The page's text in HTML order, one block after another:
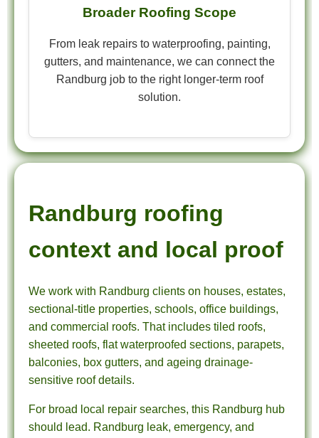
Broader Roofing Scope
From leak repairs to waterproofing, painting,
gutters, and maintenance, we can connect the
Randburg job to the right longer-term roof
solution.
Randburg roofing
context and local proof
We work with Randburg clients on houses, estates,
sectional-title properties, schools, office buildings,
and commercial roofs. That includes tiled roofs,
sheeted roofs, flat waterproofed sections, parapets,
balconies, box gutters, and ageing drainage-
sensitive roof details.
For broad local repair searches, this Randburg hub
should lead. Randburg leak, emergency, and